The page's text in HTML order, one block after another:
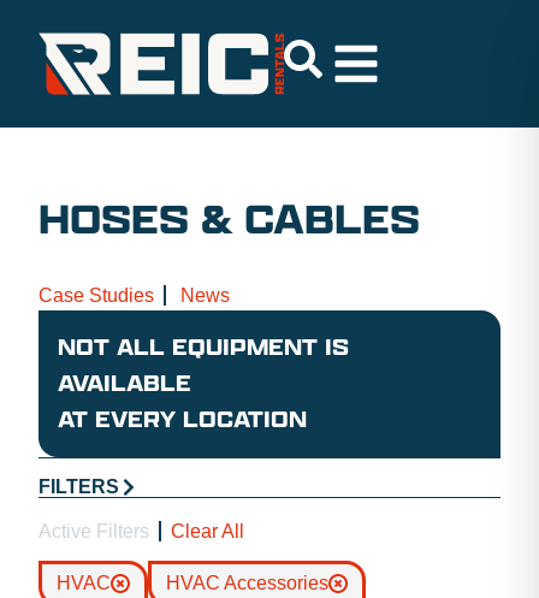
HOSES & CABLES
Case Studies News
NOT ALL EQUIPMENT IS
AVAILABLE
AT EVERY LOCATION
FILTERS
Active Filters Clear All
HVAC HVAC Accessories